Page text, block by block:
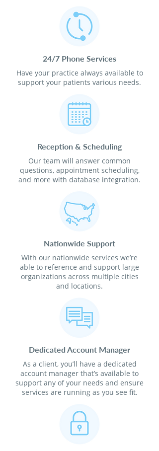
24/7 Phone Services
Have your practice always available to
support your patients various needs.
Reception & Scheduling
Our team will answer common
questions, appointment scheduling,
and more with database integration.
Nationwide Support
With our nationwide services we’re
able to reference and support large
organizations across multiple cities
and locations.
Dedicated Account Manager
As a client, you’ll have a dedicated
account manager that’s available to
support any of your needs and ensure
services are running as you see fit.